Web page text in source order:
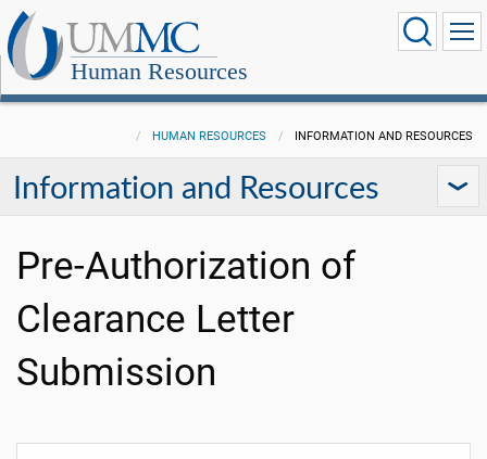
Human Resources
HUMAN RESOURCES INFORMATION AND RESOURCES
Information and Resources
Pre-Authorization of
Clearance Letter
Submission